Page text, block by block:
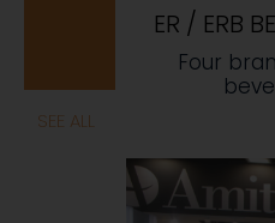
ER / ERB
Four